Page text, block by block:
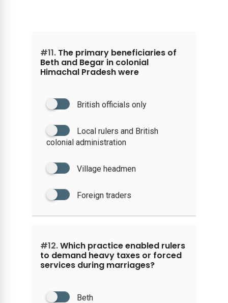
#11.The primary beneficiaries of
Beth and Begar in colonial
Himachal Pradesh were
British officials only
Local rulers and British
colonial administration
Village headmen
Foreign traders
#12.Which practice enabled rulers
to demand heavy taxes or forced
services during marriages?
Beth